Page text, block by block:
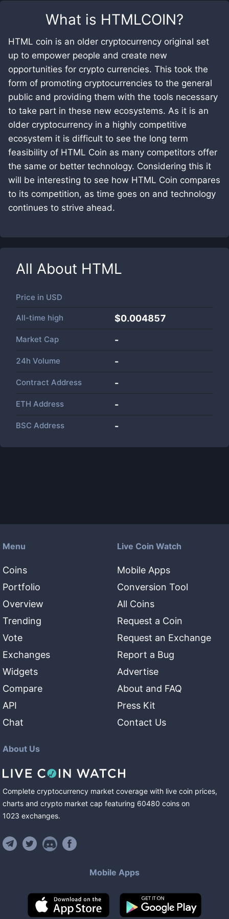
What is HTMLCOIN?
HTML coin is an older cryptocurrency original set
up to empower people and create new
opportunities for crypto currencies. This took the
form of promoting cryptocurrencies to the general
public and providing them with the tools necessary
to take part in these new ecosystems. As it is an
older cryptocurrency in a highly competitive
ecosystem it is difficult to see the long term
feasibility of HTML Coin as many competitors offer
the same or better technology. Considering this it
will be interesting to see how HTML Coin compares
to its competition, as time goes on and technology
continues to strive ahead.
All About HTML
Price in USD
All-time high $0.004857
Market Cap -
24h Volume -
Contract Address -
ETH Address -
BSC Address -
Menu
Coins
Portfolio
Overview
Trending
Vote
Exchanges
Widgets
Compare
API
Chat
Live Coin Watch
Mobile Apps
Conversion Tool
All Coins
Request a Coin
Request an Exchange
Report a Bug
Advertise
About and FAQ
Press Kit
Contact Us
About Us
Complete cryptocurrency market coverage with live coin prices,
charts and crypto market cap featuring 60480 coins on
1023 exchanges.
Mobile Apps